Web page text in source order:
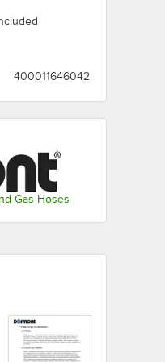
400011646042
Gas Hoses